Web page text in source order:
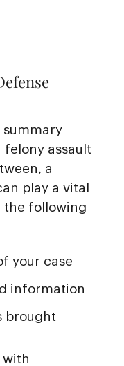
summary
felony assault
a
play a vital
the following
your case
information
brought
with